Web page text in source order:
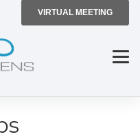
VIRTUAL MEETING